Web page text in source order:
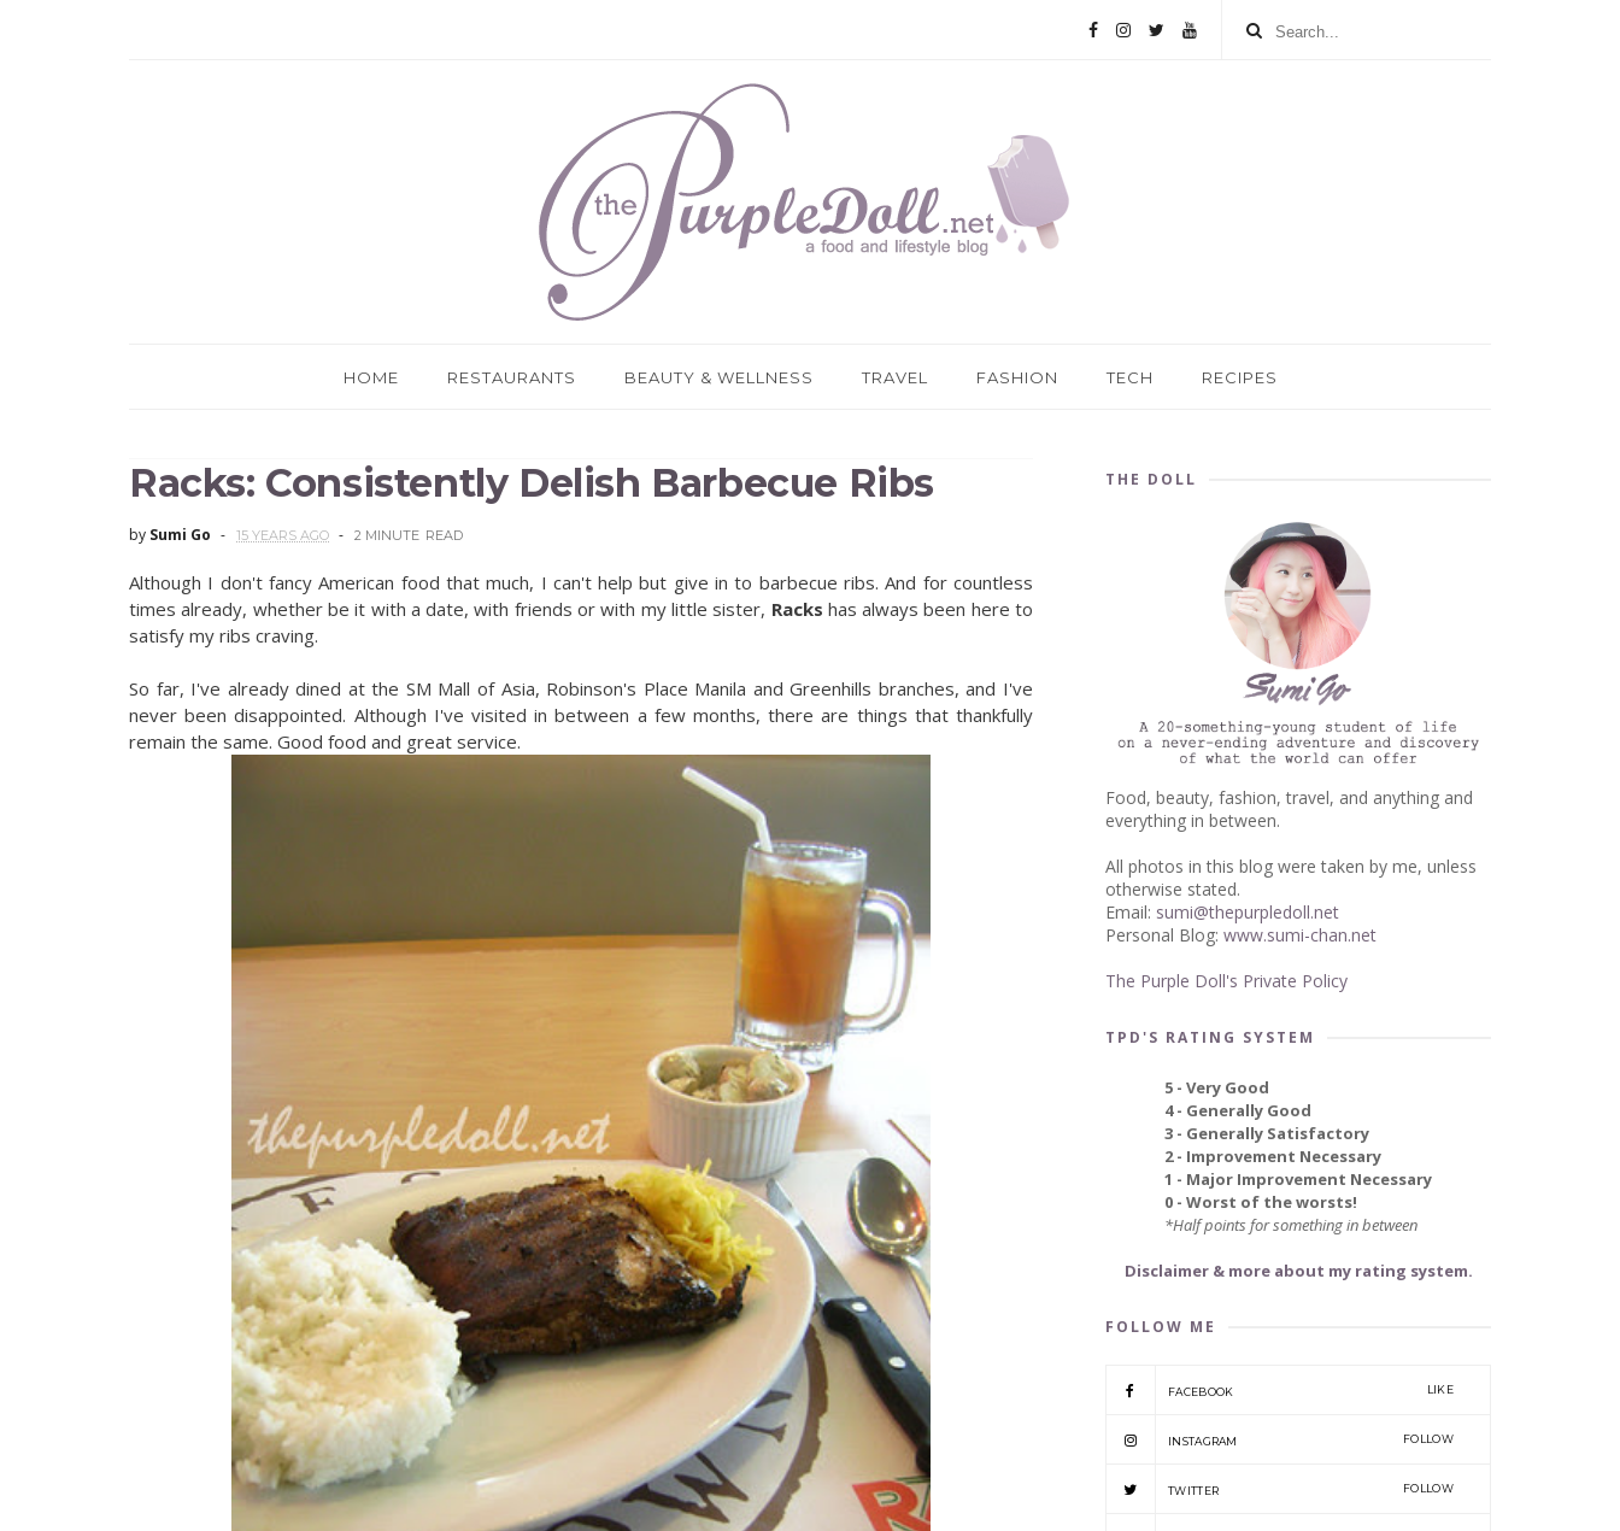
HOME RESTAURANTS BEAUTY & WELLNESS TRAVEL FASHION TECH RECIPES
Racks: Consistently Delish Barbecue Ribs
by Sumi Go 15 YEARS AGO 2 MINUTE READ
Although I don't fancy American food that much, I can't help but give in to barbecue ribs. And for countless
times already, whether be it with a date, with friends or with my little sister, Racks has always been here to
satisfy my ribs craving.
So far, I've already dined at the SM Mall of Asia, Robinson's Place Manila and Greenhills branches, and I've
never been disappointed. Although I've visited in between a few months, there are things that thankfully
remain the same. Good food and great service.
THE DOLL
Food, beauty, fashion, travel, and anything and
everything in between.
All photos in this blog were taken by me, unless
otherwise stated.
Email: sumi@thepurpledoll.net
Personal Blog: www.sumi-chan.net
The Purple Doll's Private Policy
TPD'S RATING SYSTEM
5 - Very Good
4 - Generally Good
3 - Generally Satisfactory
2 - Improvement Necessary
1 - Major Improvement Necessary
0 - Worst of the worsts!
*Half points for something in between
Disclaimer & more about my rating system.
FOLLOW ME
FACEBOOK LIKE
INSTAGRAM FOLLOW
TWITTER FOLLOW